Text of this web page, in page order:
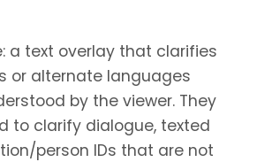
a text overlay that clarifies
or alternate languages
by the viewer. They
to clarify dialogue, texted
person IDs that are not